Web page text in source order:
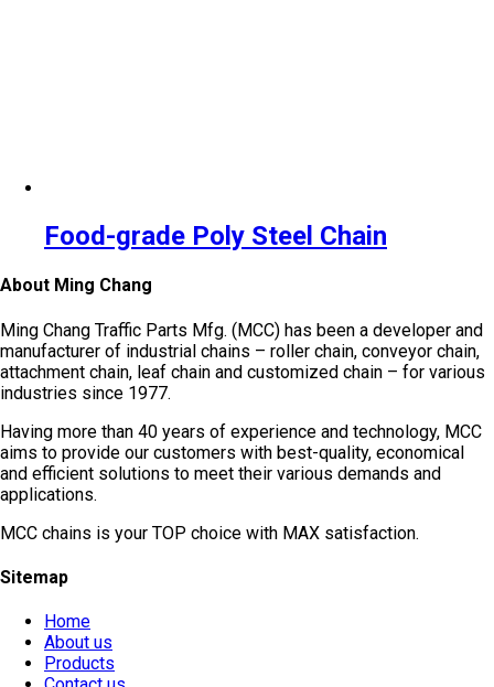
Food-grade Poly Steel Chain
About Ming Chang
Ming Chang Traffic Parts Mfg. (MCC) has been a developer and
manufacturer of industrial chains – roller chain, conveyor chain,
attachment chain, leaf chain and customized chain – for various
industries since 1977.
Having more than 40 years of experience and technology, MCC
aims to provide our customers with best-quality, economical
and efficient solutions to meet their various demands and
applications.
MCC chains is your TOP choice with MAX satisfaction.
Sitemap
Home
About us
Products